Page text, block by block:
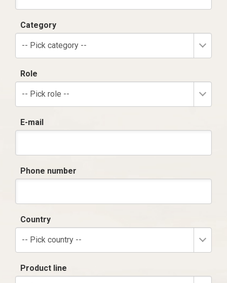
Category
-- Pick category --
Role
-- Pick role --
E-mail
Phone number
Country
-- Pick country --
Product line